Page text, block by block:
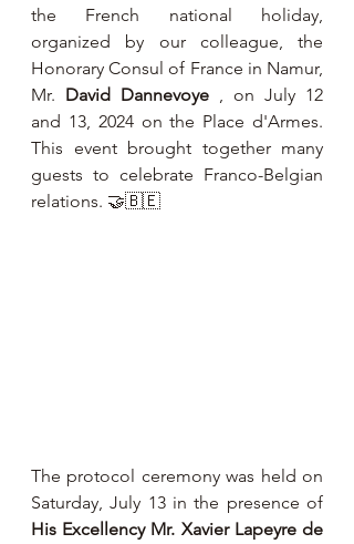
the French national holiday,
organized by our colleague, the
Honorary Consul of France in Namur,
Mr. David Dannevoye , on July 12
and 13, 2024 on the Place d'Armes.
This event brought together many
guests to celebrate Franco-Belgian
relations. 🤝🇧🇪
The protocol ceremony was held on
His Excellency Mr. Xavier Lapeyre de